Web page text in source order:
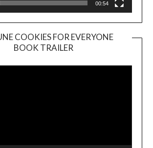
00:54
COOKIES FOR EVERYONE
BOOK TRAILER
Player